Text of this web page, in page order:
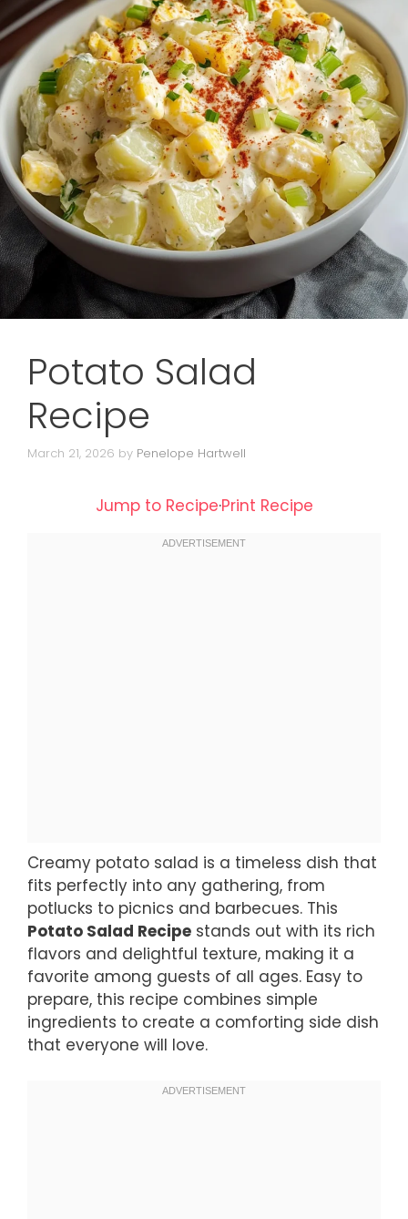
Potato Salad
Recipe
March 21, 2026 by Penelope Hartwell
Jump to Recipe·Print Recipe
Creamy potato salad is a timeless dish that
fits perfectly into any gathering, from
potlucks to picnics and barbecues. This
Potato Salad Recipe stands out with its rich
flavors and delightful texture, making it a
favorite among guests of all ages. Easy to
prepare, this recipe combines simple
ingredients to create a comforting side dish
that everyone will love.